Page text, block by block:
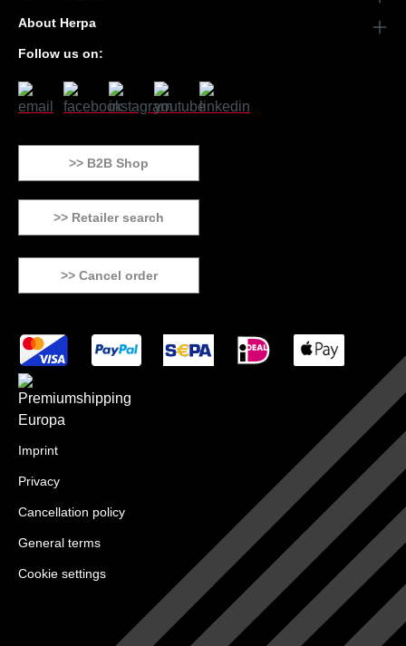
About Herpa
Follow us on:
>> B2B Shop
>> Retailer search
>> Cancel order
Imprint
Privacy
Cancellation policy
General terms
Cookie settings